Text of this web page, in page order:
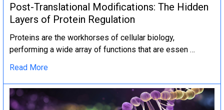
Post-Translational Modifications: The Hidden
Layers of Protein Regulation
Proteins are the workhorses of cellular biology,
performing a wide array of functions that are essen …
Read More